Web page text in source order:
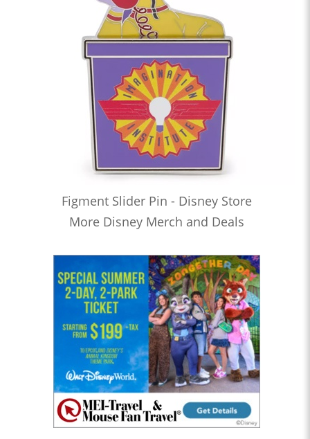
Figment Slider Pin - Disney Store
More Disney Merch and Deals